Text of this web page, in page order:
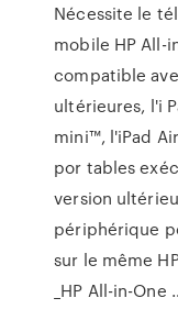
Nécessite le
mobile HP All-
compatible
ultérieures, l'i
mini™, l'iPad
por tables
version
périphérique
sur le même
_HP All-in-One